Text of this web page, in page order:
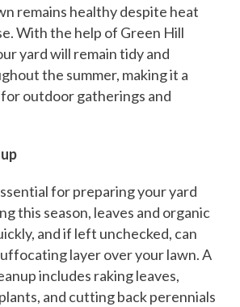
remains healthy despite heat
With the help of Green Hill
yard will remain tidy and
the summer, making it a
outdoor gatherings and
for preparing your yard
this season, leaves and organic
and if left unchecked, can
layer over your lawn. A
includes raking leaves,
and cutting back perennials